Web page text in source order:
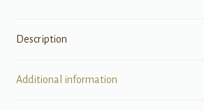
Description
Additional information